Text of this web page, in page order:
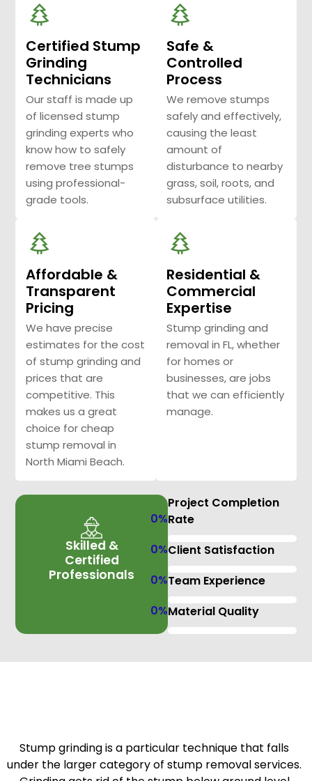
Certified Stump
Grinding
Technicians
Our staff is made up
of licensed stump
grinding experts who
know how to safely
remove tree stumps
using professional-
grade tools.
Safe &
Controlled
Process
We remove stumps
safely and effectively,
causing the least
amount of
disturbance to nearby
grass, soil, roots, and
subsurface utilities.
Affordable &
Transparent
Pricing
We have precise
estimates for the cost
of stump grinding and
prices that are
competitive. This
makes us a great
choice for cheap
stump removal in
North Miami Beach.
Residential &
Commercial
Expertise
Stump grinding and
removal in FL, whether
for homes or
businesses, are jobs
that we can efficiently
manage.
Skilled &
Certified
Professionals
Project Completion
Rate
0%
Client Satisfaction
0%
Team Experience
0%
Material Quality
0%
Stump grinding is a particular technique that falls
under the larger category of stump removal services.